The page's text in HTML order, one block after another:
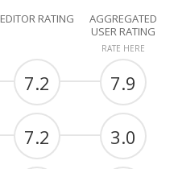
EDITOR RATING
AGGREGATED
USER RATING
RATE HERE
7.2 7.9
7.2 3.0